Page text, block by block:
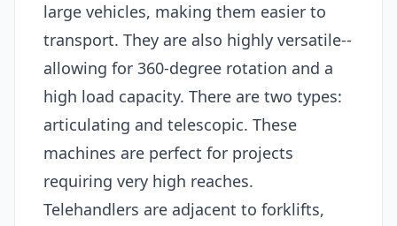
large vehicles, making them easier to
transport. They are also highly versatile--
allowing for 360-degree rotation and a
high load capacity. There are two types:
articulating and telescopic. These
machines are perfect for projects
requiring very high reaches.
Telehandlers are adjacent to forklifts,